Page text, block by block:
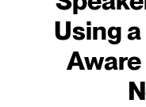
Using